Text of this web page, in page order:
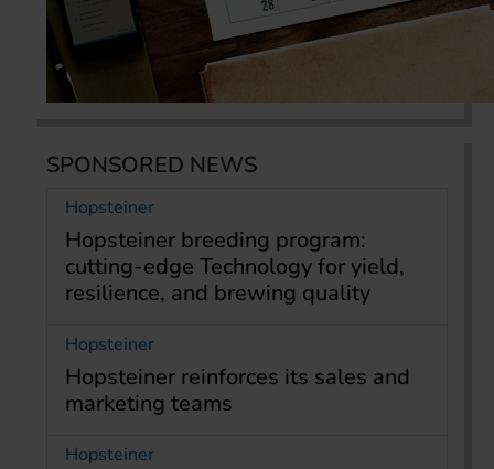
SPONSORED NEWS
Hopsteiner
Hopsteiner breeding program:
cutting-edge Technology for yield,
resilience, and brewing quality
Hopsteiner
Hopsteiner reinforces its sales and
marketing teams
Hopsteiner